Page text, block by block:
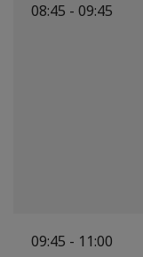
08:45 - 09:45
09:45 - 11:00